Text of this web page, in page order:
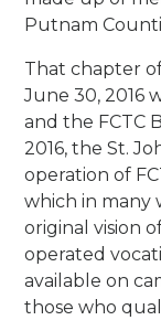
Putnam
That chapter
June 30, 2016
and the FCTC
2016, the St.
operation of
which in many
original vision
operated
available on
those who